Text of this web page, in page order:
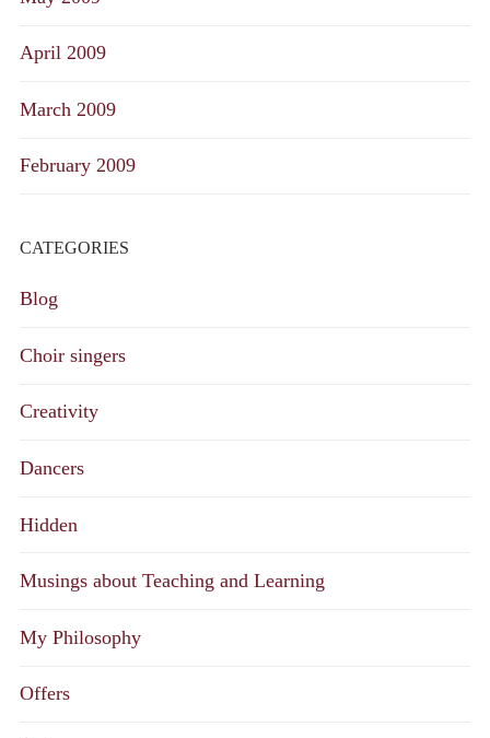
April 2009
March 2009
February 2009
CATEGORIES
Blog
Choir singers
Creativity
Dancers
Hidden
Musings about Teaching and Learning
My Philosophy
Offers